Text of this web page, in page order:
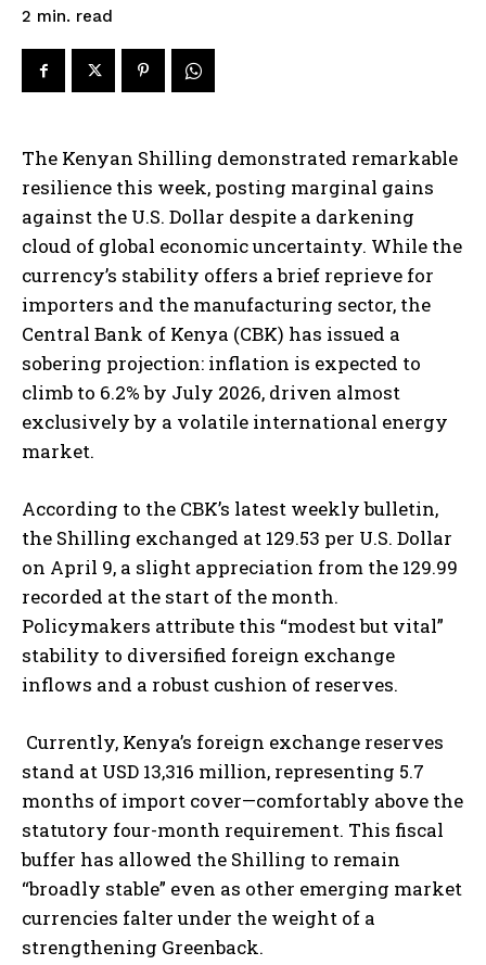
2 min. read
The Kenyan Shilling demonstrated remarkable
resilience this week, posting marginal gains
against the U.S. Dollar despite a darkening
cloud of global economic uncertainty. While the
currency’s stability offers a brief reprieve for
importers and the manufacturing sector, the
Central Bank of Kenya (CBK) has issued a
sobering projection: inflation is expected to
climb to 6.2% by July 2026, driven almost
exclusively by a volatile international energy
market.
According to the CBK’s latest weekly bulletin,
the Shilling exchanged at 129.53 per U.S. Dollar
on April 9, a slight appreciation from the 129.99
recorded at the start of the month.
Policymakers attribute this “modest but vital”
stability to diversified foreign exchange
inflows and a robust cushion of reserves.
Currently, Kenya’s foreign exchange reserves
stand at USD 13,316 million, representing 5.7
months of import cover—comfortably above the
statutory four-month requirement. This fiscal
buffer has allowed the Shilling to remain
“broadly stable” even as other emerging market
currencies falter under the weight of a
strengthening Greenback.